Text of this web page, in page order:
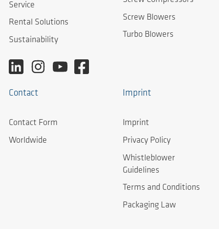
Service
Rental Solutions
Sustainability
Screw Blowers
Turbo Blowers
Contact
Contact Form
Worldwide
Imprint
Imprint
Privacy Policy
Whistleblower
Guidelines
Terms and Conditions
Packaging Law